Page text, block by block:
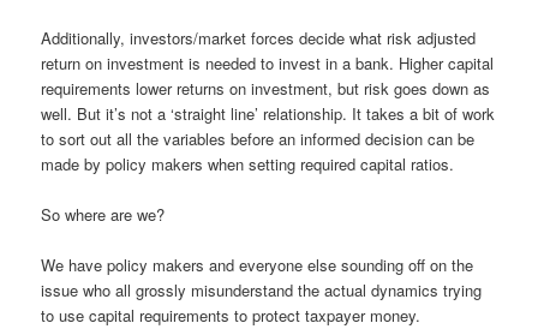
Additionally, investors/market forces decide what risk adjusted
return on investment is needed to invest in a bank. Higher capital
requirements lower returns on investment, but risk goes down as
well. But it’s not a ‘straight line’ relationship. It takes a bit of work
to sort out all the variables before an informed decision can be
made by policy makers when setting required capital ratios.
So where are we?
We have policy makers and everyone else sounding off on the
issue who all grossly misunderstand the actual dynamics trying
to use capital requirements to protect taxpayer money.